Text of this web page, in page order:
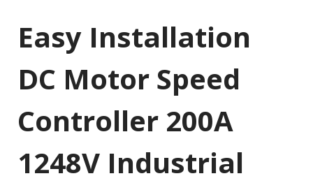
Easy Installation
DC Motor Speed
Controller 200A
1248V Industrial